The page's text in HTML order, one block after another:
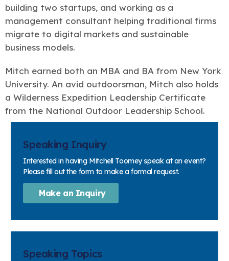
building two startups, and working as a
management consultant helping traditional firms
migrate to digital markets and sustainable
business models.
Mitch earned both an MBA and BA from New York
University. An avid outdoorsman, Mitch also holds
a Wilderness Expedition Leadership Certificate
from the National Outdoor Leadership School.
Speaking Inquiry
Interested in having Mitchell Toomey speak at an event?
Please fill out the form to make a formal request.
Make an Inquiry
Speaking Topics